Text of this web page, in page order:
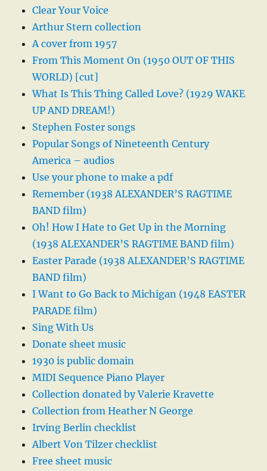
Clear Your Voice
Arthur Stern collection
A cover from 1957
From This Moment On (1950 OUT OF THIS
WORLD) [cut]
What Is This Thing Called Love? (1929 WAKE
UP AND DREAM!)
Stephen Foster songs
Popular Songs of Nineteenth Century
America – audios
Use your phone to make a pdf
Remember (1938 ALEXANDER’S RAGTIME
BAND film)
Oh! How I Hate to Get Up in the Morning
(1938 ALEXANDER’S RAGTIME BAND film)
Easter Parade (1938 ALEXANDER’S RAGTIME
BAND film)
I Want to Go Back to Michigan (1948 EASTER
PARADE film)
Sing With Us
Donate sheet music
1930 is public domain
MIDI Sequence Piano Player
Collection donated by Valerie Kravette
Collection from Heather N George
Irving Berlin checklist
Albert Von Tilzer checklist
Free sheet music